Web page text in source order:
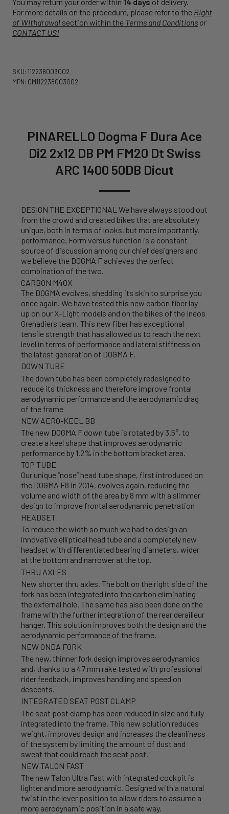
For more details on the procedure, please refer to the Right
of Withdrawal section within the Terms and Conditions or
CONTACT US!
SKU: 112238003002
MPN: CM112238003002
PINARELLO Dogma F Dura Ace
Di2 2x12 DB PM FM20 Dt Swiss
ARC 1400 50DB Dicut
DESIGN THE EXCEPTIONAL We have always stood out
from the crowd and created bikes that are absolutely
unique, both in terms of looks, but more importantly,
performance. Form versus function is a constant
source of discussion among our chief designers and
we believe the DOGMA F achieves the perfect
combination of the two.
CARBON M40X
The DOGMA evolves, shedding its skin to surprise you
once again. We have tested this new carbon fiber lay-
up on our X-Light models and on the bikes of the Ineos
Grenadiers team. This new fiber has exceptional
tensile strength that has allowed us to reach the next
level in terms of performance and lateral stiffness on
the latest generation of DOGMA F.
DOWN TUBE
The down tube has been completely redesigned to
reduce its thickness and therefore improve frontal
aerodynamic performance and the aerodynamic drag
of the frame
NEW AERO-KEEL BB
The new DOGMA F down tube is rotated by 3.5°, to
create a keel shape that improves aerodynamic
performance by 1.2% in the bottom bracket area.
TOP TUBE
Our unique “nose” head tube shape, first introduced on
the DOGMA F8 in 2014, evolves again, reducing the
volume and width of the area by 8 mm with a slimmer
design to improve frontal aerodynamic penetration
HEADSET
To reduce the width so much we had to design an
innovative elliptical head tube and a completely new
headset with differentiated bearing diameters, wider
at the bottom and narrower at the top.
THRU AXLES
New shorter thru axles. The bolt on the right side of the
fork has been integrated into the carbon eliminating
the external hole. The same has also been done on the
frame with the further integration of the rear derailleur
hanger. This solution improves both the design and the
aerodynamic performance of the frame.
NEW ONDA FORK
The new, thinner fork design improves aerodynamics
and, thanks to a 47 mm rake tested with professional
rider feedback, improves handling and speed on
descents.
INTEGRATED SEAT POST CLAMP
The seat post clamp has been reduced in size and fully
integrated into the frame. This new solution reduces
weight, improves design and increases the cleanliness
of the system by limiting the amount of dust and
sweat that could reach the seat post.
NEW TALON FAST
The new Talon Ultra Fast with integrated cockpit is
lighter and more aerodynamic. Designed with a natural
twist in the lever position to allow riders to assume a
more aerodynamic position in a safe way.